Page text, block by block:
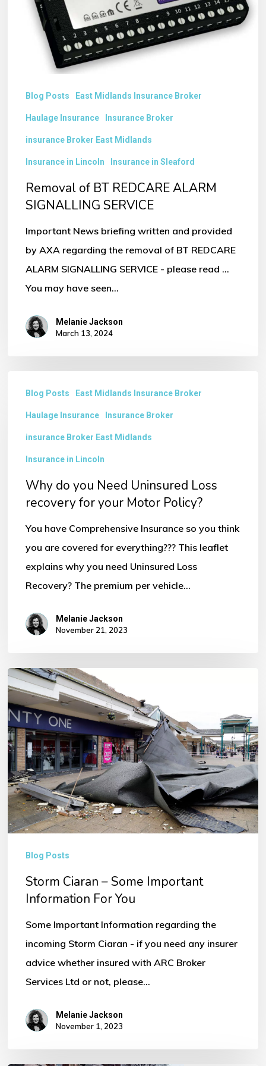
SIGNALLING
SERVICE
Blog Posts East Midlands Insurance Broker
Haulage Insurance Insurance Broker
insurance Broker East Midlands
Insurance in Lincoln Insurance in Sleaford
Removal of BT REDCARE ALARM
SIGNALLING SERVICE
Important News briefing written and provided
by AXA regarding the removal of BT REDCARE
ALARM SIGNALLING SERVICE - please read ...
You may have seen…
Melanie Jackson
March 13, 2024
Need
Uninsured
your
Motor
Policy?
Blog Posts East Midlands Insurance Broker
Haulage Insurance Insurance Broker
insurance Broker East Midlands
Insurance in Lincoln
Why do you Need Uninsured Loss
recovery for your Motor Policy?
You have Comprehensive Insurance so you think
you are covered for everything??? This leaflet
explains why you need Uninsured Loss
Recovery? The premium per vehicle…
Melanie Jackson
November 21, 2023
Storm
Ciaran
–
Some
Important
Information
For
You
Blog Posts
Storm Ciaran – Some Important
Information For You
Some Important Information regarding the
incoming Storm Ciaran - if you need any insurer
advice whether insured with ARC Broker
Services Ltd or not, please…
Melanie Jackson
November 1, 2023